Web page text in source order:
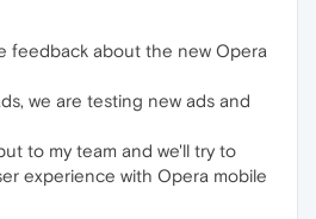
feedback about the new Opera
we are testing new ads and
to my team and we'll try to
experience with Opera mobile